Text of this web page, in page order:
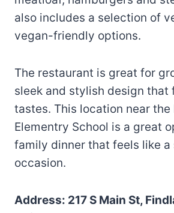
also includes a selection of
vegan-friendly options.
The restaurant is great for
sleek and stylish design that
tastes. This location near the
Elementry School is a great
family dinner that feels like a
occasion.
Address: 217 S Main St,